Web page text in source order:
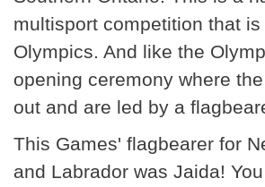
multisport competition that
Olympics. And like the
opening ceremony where
out and are led by a
This Games' flagbearer for
and Labrador was Jaida!